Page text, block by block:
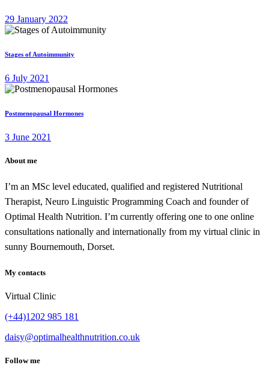
29 January 2022
Stages of Autoimmunity
6 July 2021
Postmenopausal Hormones
3 June 2021
About me
I’m an MSc level educated, qualified and registered Nutritional
Therapist, Neuro Linguistic Programming Coach and founder of
Optimal Health Nutrition. I’m currently offering one to one online
consultations nationally and internationally from my virtual clinic in
sunny Bournemouth, Dorset.
My contacts
Virtual Clinic
(+44)1202 985 181
daisy@optimalhealthnutrition.co.uk
Follow me